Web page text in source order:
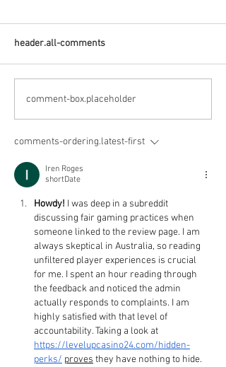
header.all-comments
comment-box.placeholder
comments-ordering.latest-first
Iren Roges
shortDate
Howdy! I was deep in a subreddit
discussing fair gaming practices when
someone linked to the review page. I am
always skeptical in Australia, so reading
unfiltered player experiences is crucial
for me. I spent an hour reading through
the feedback and noticed the admin
actually responds to complaints. I am
highly satisfied with that level of
accountability. Taking a look at
https://levelupcasino24.com/hidden-
perks/ proves they have nothing to hide.